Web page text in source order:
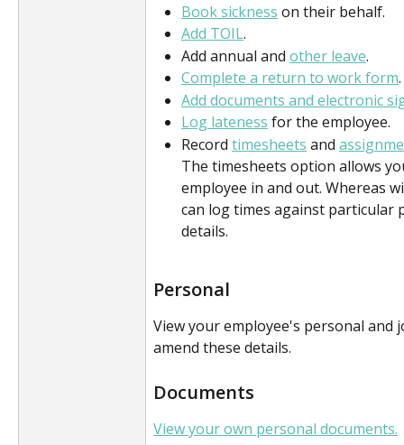
Book sickness on their behalf.
Add TOIL.
Add annual and other leave.
Complete a return to work form.
Add documents and electronic
Log lateness for the employee.
Record timesheets and
The timesheets option allows
employee in and out. Whereas
can log times against particular
details.
Personal
View your employee's personal and
amend these details.
Documents
View your own personal documents.